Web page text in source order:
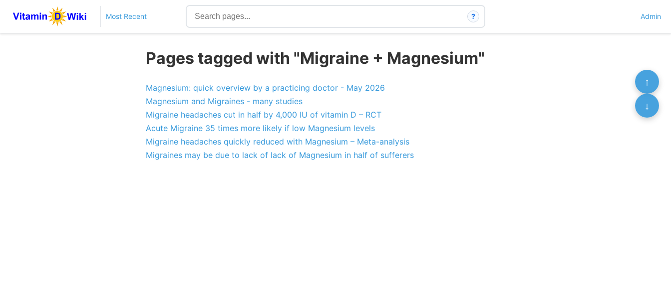
Most Recent ? Admin
Pages tagged with "Migraine + Magnesium"
Magnesium: quick overview by a practicing doctor - May 2026
Magnesium and Migraines - many studies
Migraine headaches cut in half by 4,000 IU of vitamin D – RCT
Acute Migraine 35 times more likely if low Magnesium levels
Migraine headaches quickly reduced with Magnesium – Meta-analysis
Migraines may be due to lack of lack of Magnesium in half of sufferers
↑
↓